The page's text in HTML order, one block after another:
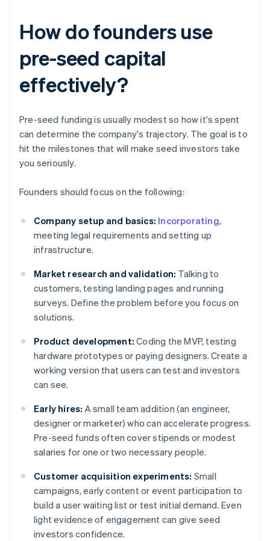
How do founders use
pre-seed capital
effectively?
Pre-seed funding is usually modest so how it's spent
can determine the company's trajectory. The goal is to
hit the milestones that will make seed investors take
you seriously.
Founders should focus on the following:
Company setup and basics: Incorporating,
meeting legal requirements and setting up
infrastructure.
Market research and validation: Talking to
customers, testing landing pages and running
surveys. Define the problem before you focus on
solutions.
Product development: Coding the MVP, testing
hardware prototypes or paying designers. Create a
working version that users can test and investors
can see.
Early hires: A small team addition (an engineer,
designer or marketer) who can accelerate progress.
Pre-seed funds often cover stipends or modest
salaries for one or two necessary people.
Customer acquisition experiments: Small
campaigns, early content or event participation to
build a user waiting list or test initial demand. Even
light evidence of engagement can give seed
investors confidence.